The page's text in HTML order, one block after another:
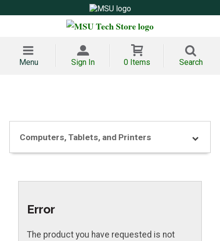
Menu Sign In 0 Items Search
Computers, Tablets, and Printers
Error
The product you have requested is not